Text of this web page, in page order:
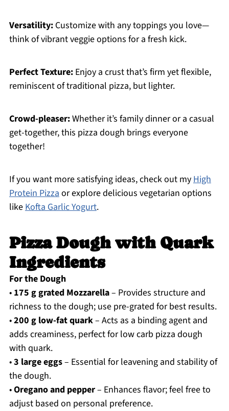
Versatility:Customize with any toppings you love—
think of vibrant veggie options for a fresh kick.
Perfect Texture:Enjoy a crust that’s firm yet flexible,
reminiscent of traditional pizza, but lighter.
Crowd-pleaser:Whether it’s family dinner or a casual
get-together, this pizza dough brings everyone
together!
If you want more satisfying ideas, check out myHigh
Protein Pizzaor explore delicious vegetarian options
likeKofta Garlic Yogurt.
Pizza Dough with Quark
Ingredients
For the Dough
• 175 g grated Mozzarella– Provides structure and
richness to the dough; use pre-grated for best results.
•200 g low-fat quark– Acts as a binding agent and
adds creaminess, perfect for low carb pizza dough
with quark.
•3 large eggs– Essential for leavening and stability of
the dough.
•Oregano and pepper– Enhances flavor; feel free to
adjust based on personal preference.